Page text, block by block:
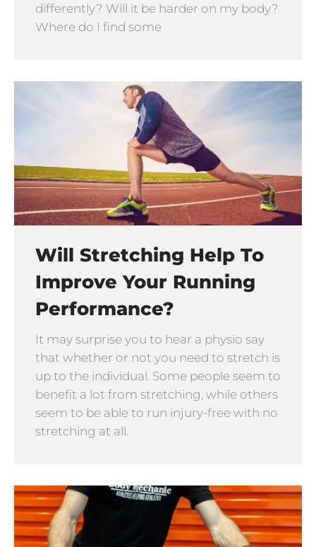
differently? Will it be harder on my body?
Where do I find some
Will Stretching Help To
Improve Your Running
Performance?
It may surprise you to hear a physio say
that whether or not you need to stretch is
up to the individual. Some people seem to
benefit a lot from stretching, while others
seem to be able to run injury-free with no
stretching at all.